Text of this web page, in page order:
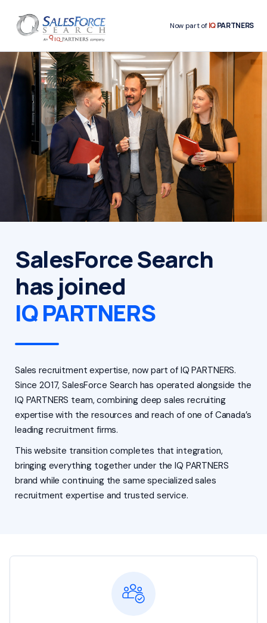
Now part ofIQPARTNERS
SalesForce Search
has joined
IQ PARTNERS
Sales recruitment expertise, now part of IQ PARTNERS.
Since 2017, SalesForce Search has operated alongside the
IQ PARTNERS team, combining deep sales recruiting
expertise with the resources and reach of one of Canada’s
leading recruitment firms.
This website transition completes that integration,
bringing everything together under the IQ PARTNERS
brand while continuing the same specialized sales
recruitment expertise and trusted service.